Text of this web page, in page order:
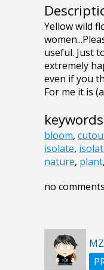
Yellow wild
useful. Just
extremely
even if you
For me it is
keywords
bloom,
isolate,
nature, plant,
no